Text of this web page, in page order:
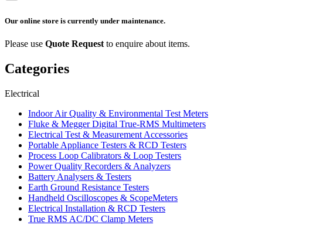
Our online store is currently under maintenance.
Please use Quote Request to enquire about items.
Categories
Electrical
Indoor Air Quality & Environmental Test Meters
Fluke & Megger Digital True‑RMS Multimeters
Electrical Test & Measurement Accessories
Portable Appliance Testers & RCD Testers
Process Loop Calibrators & Loop Testers
Power Quality Recorders & Analyzers
Battery Analysers & Testers
Earth Ground Resistance Testers
Handheld Oscilloscopes & ScopeMeters
Electrical Installation & RCD Testers
True RMS AC/DC Clamp Meters